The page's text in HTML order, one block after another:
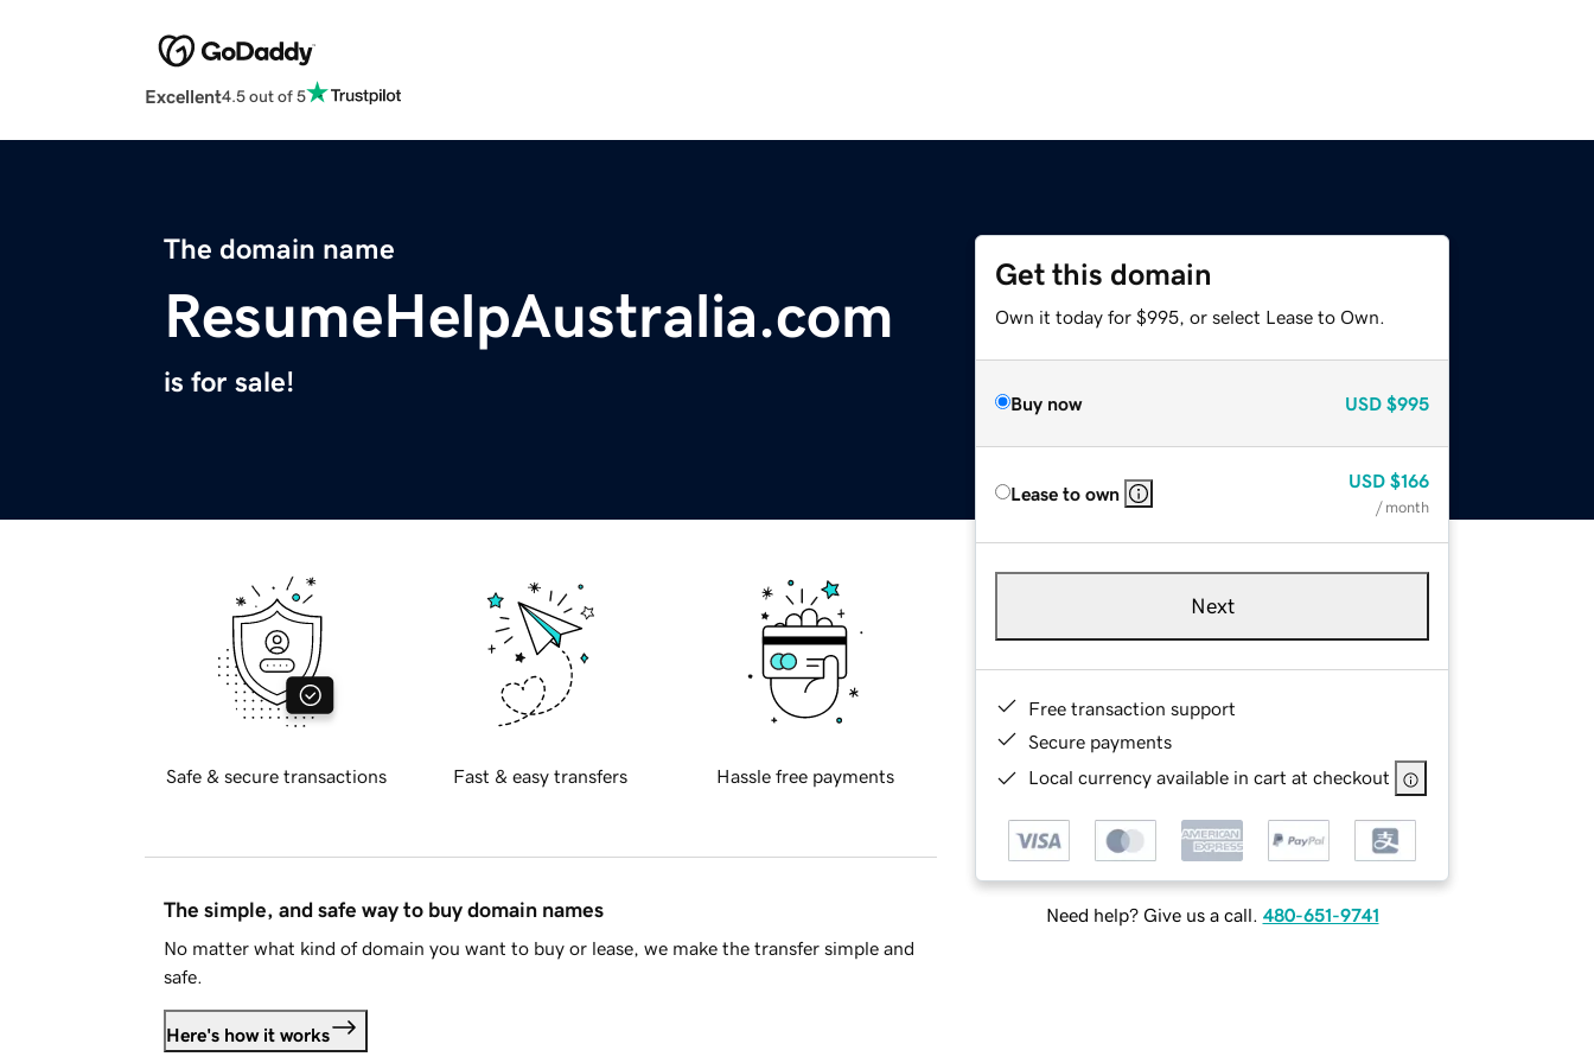
Excellent4.5 out of 5
The domain name
ResumeHelpAustralia.com
is for sale!
Get this domain
Own it today for $995, or select Lease to Own.
Buy now USD $995
Lease to own
USD $166
/ month
Next
Free transaction support
Secure payments
Local currency available in cart at checkout
Need help? Give us a call. 480-651-9741
Safe & secure transactions Fast & easy transfers Hassle free payments
The simple, and safe way to buy domain names
No matter what kind of domain you want to buy or lease, we make the transfer simple and
safe.
Here's how it works